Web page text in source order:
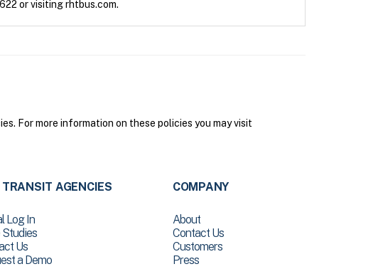
or visiting rhtbus.com.
For more information on these policies you may visit
TRANSIT AGENCIES
Log In
Studies
Us
a Demo
COMPANY
About
Contact Us
Customers
Press